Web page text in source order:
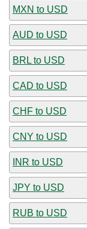
MXN to USD
AUD to USD
BRL to USD
CAD to USD
CHF to USD
CNY to USD
INR to USD
JPY to USD
RUB to USD